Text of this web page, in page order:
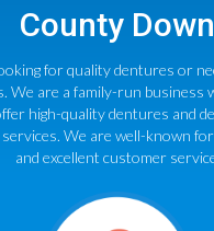
County Down
for quality dentures or
We are a family-run business
high-quality dentures and
We are well-known
and excellent customer